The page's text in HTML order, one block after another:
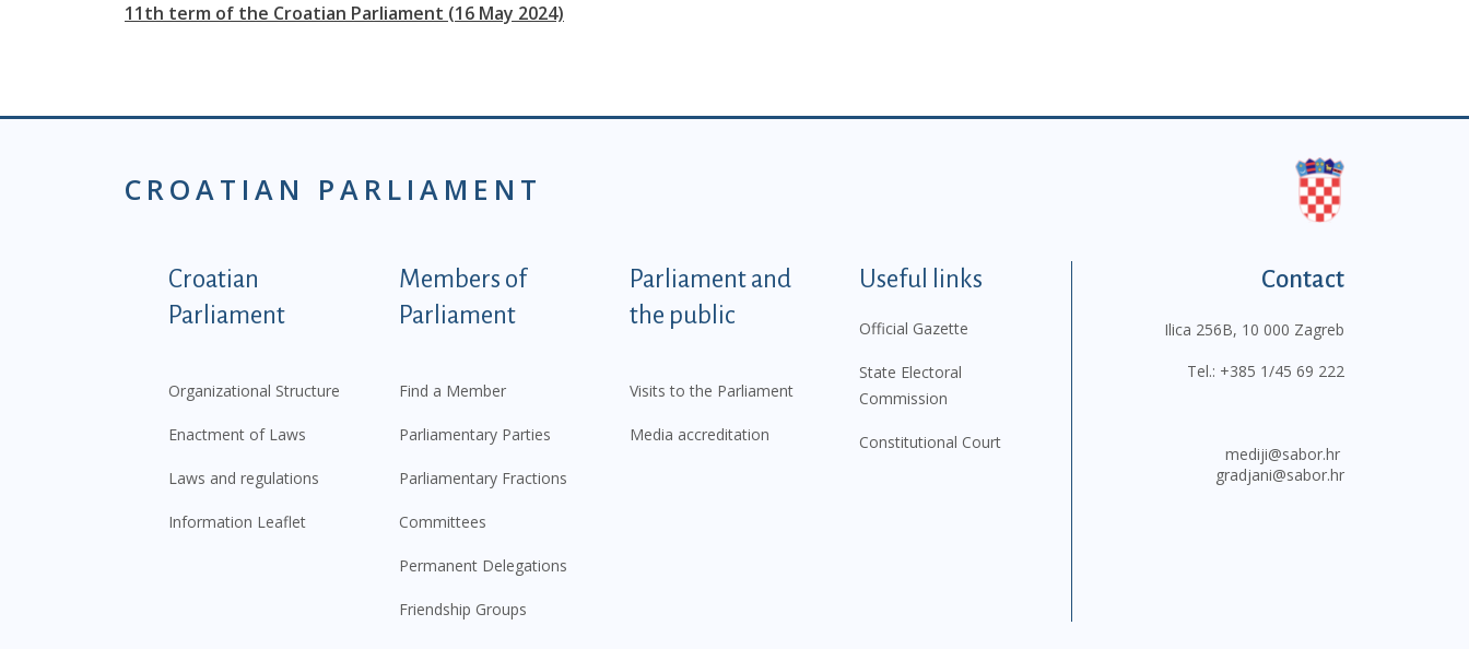
11th term of the Croatian Parliament (16 May 2024)
CROATIAN PARLIAMENT
Podnožje istaknute kategorije - EN
Croatian
Parliament
Organizational Structure
Enactment of Laws
Laws and regulations
Information Leaflet
Members of
Parliament
Find a Member
Parliamentary Parties
Parliamentary Fractions
Committees
Permanent Delegations
Friendship Groups
Parliament and
the public
Visits to the Parliament
Media accreditation
Useful links
Official Gazette
State Electoral
Commission
Constitutional Court
Contact
Ilica 256B, 10 000 Zagreb
Tel.: +385 1/45 69 222
mediji@sabor.hr
gradjani@sabor.hr